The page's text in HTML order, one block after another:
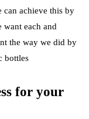
can achieve this by
want each and
the way we did by
bottles
for your